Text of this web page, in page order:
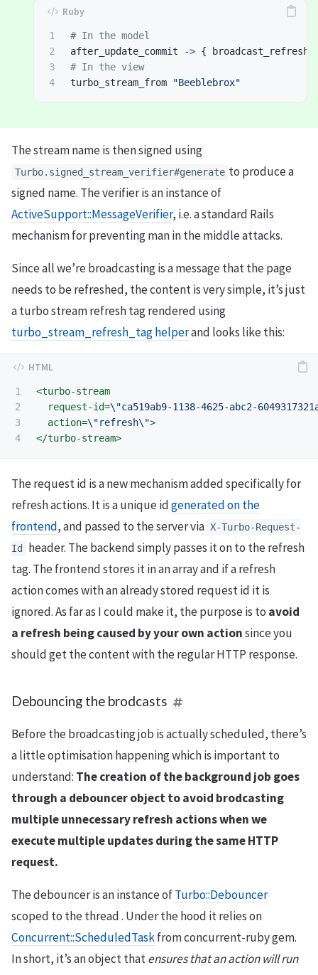
1
2
3
# In the model
after_update_commit
-> {
# In the view
turbo_stream_from
"Beeblebrox"
The stream name is then signed using
Turbo.signed_stream_verifier#generate to produce a
signed name. The verifier is an instance of
ActiveSupport::MessageVerifier, i.e. a standard Rails
mechanism for preventing man in the middle attacks.
Since all we’re broadcasting is a message that the page
needs to be refreshed, the content is very simple, it’s just
a turbo stream refresh tag rendered using
turbo_stream_refresh_tag helperand looks like this:
1
2
3
<turbo-stream
request-id=\"ca519ab9-1138-4625-abc2-
action=\"refresh\">
</turbo-stream>
The request id is a new mechanism added specifically for
refresh actions. It is a unique idgenerated on the
frontend, and passed to the server via X-Turbo-Request-
Id
header. The backend simply passes it on to the refresh
tag. The frontend stores it in an array and if a refresh
action comes with an already stored request id it is
ignored. As far as I could make it, the purpose is to avoid
a refresh being caused by your own actionsince you
should get the content with the regular HTTP response.
Debouncing the brodcasts
Before the broadcasting job is actually scheduled, there’s
a little optimisation happening which is important to
understand: The creation of the background job goes
through a debouncer object to avoid brodcasting
multiple unnecessary refresh actions when we
execute multiple updates during the same HTTP
request.
The debouncer is an instance ofTurbo::Debouncer
scoped to the thread . Under the hood it relies on
Concurrent::ScheduledTaskfrom concurrent-ruby gem.
In short, it’s an object thatensures that an action will run